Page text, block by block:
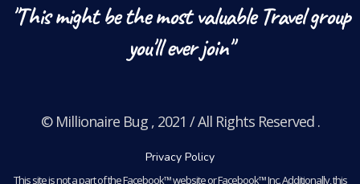
"This might be the most valuable Travel group
you'll ever join"
© Millionaire Bug , 2021 / All Rights Reserved .
Privacy Policy
This site is not a part of the Facebook™ website or Facebook™ Inc. Additionally, this